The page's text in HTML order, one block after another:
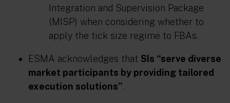
Integration and Supervision Package
(MISP) when considering whether to
apply the tick size regime to FBAs.
ESMA acknowledges that SIs “serve diverse
market participants by providing tailored
execution solutions”.